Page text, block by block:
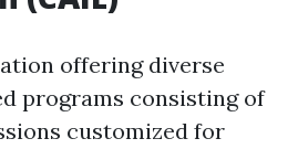
offering diverse
programs consisting of
customized for